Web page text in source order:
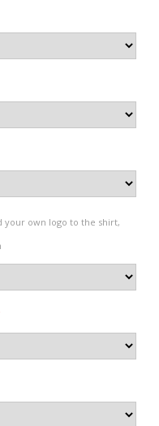
your own logo to the shirt,